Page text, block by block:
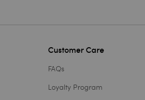
Customer Care
FAQs
Loyalty Program